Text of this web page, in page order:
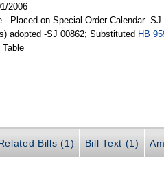
2006
- Placed on Special Order Calendar -
adopted -SJ 00862; Substituted HB
Table
Bills (1) Bill Text (1)